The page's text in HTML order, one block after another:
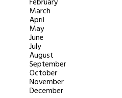
March
April
May
June
July
August
September
October
November
December